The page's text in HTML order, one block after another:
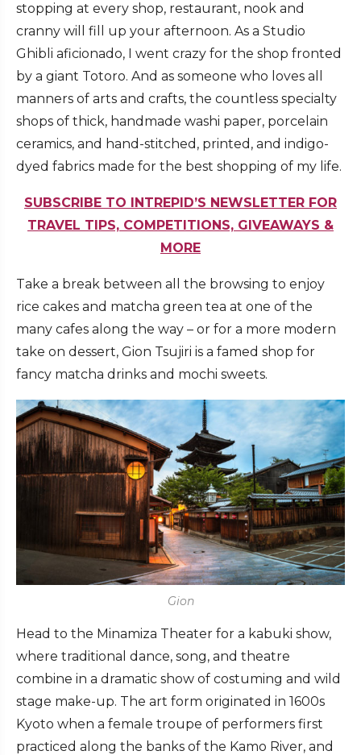
stopping at every shop, restaurant, nook and
cranny will fill up your afternoon. As a Studio
Ghibli aficionado, I went crazy for the shop fronted
by a giant Totoro. And as someone who loves all
manners of arts and crafts, the countless specialty
shops of thick, handmade washi paper, porcelain
ceramics, and hand-stitched, printed, and indigo-
dyed fabrics made for the best shopping of my life.
SUBSCRIBE TO INTREPID’S NEWSLETTER FOR
TRAVEL TIPS, COMPETITIONS, GIVEAWAYS &
MORE
Take a break between all the browsing to enjoy
rice cakes and matcha green tea at one of the
many cafes along the way – or for a more modern
take on dessert, Gion Tsujiri is a famed shop for
fancy matcha drinks and mochi sweets.
Gion
Head to the Minamiza Theater for a kabuki show,
where traditional dance, song, and theatre
combine in a dramatic show of costuming and wild
stage make-up. The art form originated in 1600s
Kyoto when a female troupe of performers first
practiced along the banks of the Kamo River, and